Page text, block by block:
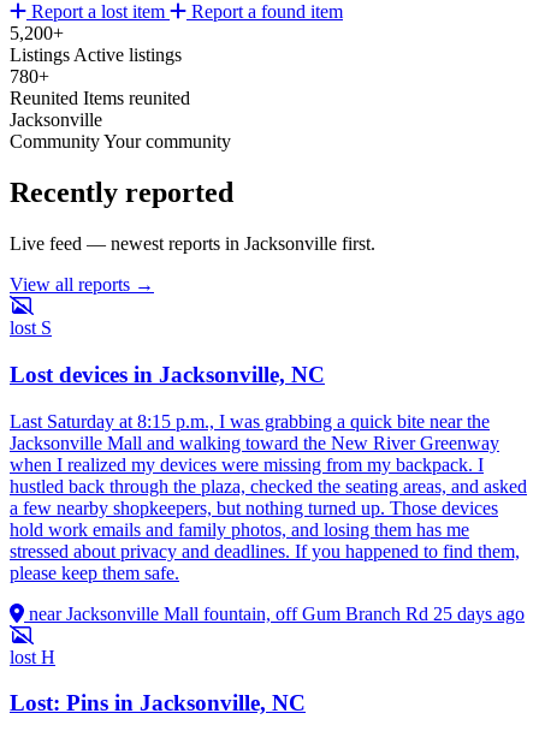
Report a lost item
Report a found item
5,200+
Listings Active listings
780+
Reunited Items reunited
Jacksonville
CommunityYour community
Recently reported
Live feed — newest reports in Jacksonville first.
View all reports →
lost S
Lost devices in Jacksonville, NC
Last Saturday at 8:15 p.m., I was grabbing a quick bite near the
Jacksonville Mall and walking toward the New River Greenway
when I realized my devices were missing from my backpack. I
hustled back through the plaza, checked the seating areas, and asked
a few nearby shopkeepers, but nothing turned up. Those devices
hold work emails and family photos, and losing them has me
stressed about privacy and deadlines. If you happened to find them,
please keep them safe.
near Jacksonville Mall fountain, off Gum Branch Rd 25 days ago
lost H
Lost: Pins in Jacksonville, NC